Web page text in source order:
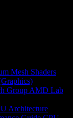
Mesh Shaders
Group AMD Lab
Architecture